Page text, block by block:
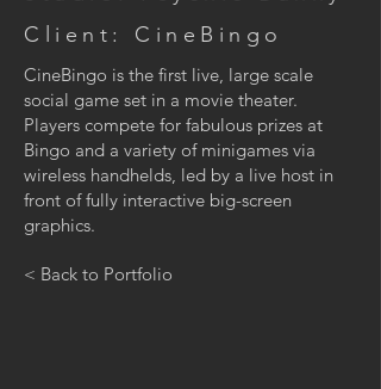
Client: CineBingo
CineBingo is the first live, large scale
social game set in a movie theater.
Players compete for fabulous prizes at
Bingo and a variety of minigames via
wireless handhelds, led by a live host in
front of fully interactive big-screen
graphics.
< Back to Portfolio